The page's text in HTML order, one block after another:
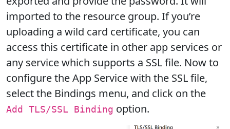
imported to the resource group. If you’re
uploading a wild card certificate, you can
access this certificate in other app services or
any service which supports a SSL file. Now to
configure the App Service with the SSL file,
select the Bindings menu, and click on the
Add TLS/SSL Binding option.